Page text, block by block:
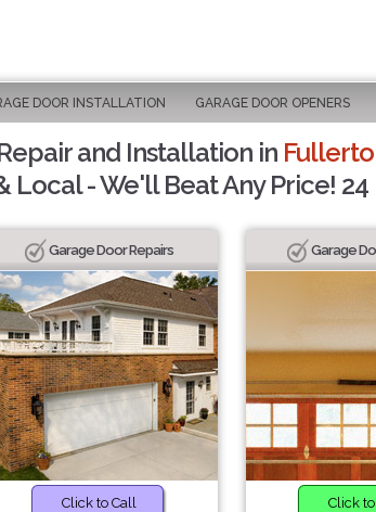
DOOR INSTALLATION GARAGE DOOR OPENERS
and Installation in
Local - We'll Beat Any Price!
Garage Door Repairs
Click to Call
Garage
Click